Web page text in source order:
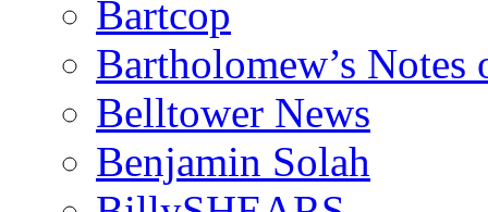
Bartcop
Bartholomew’s
Belltower News
Benjamin Solah